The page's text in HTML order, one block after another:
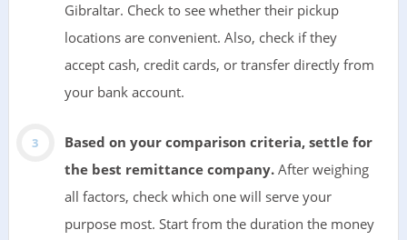
Gibraltar. Check to see whether their pickup
locations are convenient. Also, check if they
accept cash, credit cards, or transfer directly from
your bank account.
Based on your comparison criteria, settle for
the best remittance company. After weighing
all factors, check which one will serve your
purpose most. Start from the duration the money